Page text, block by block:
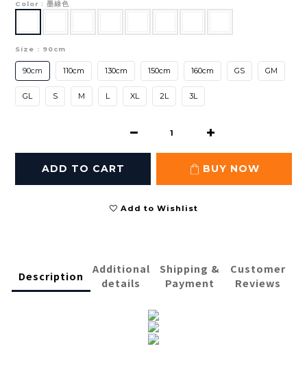
Color : 墨綠色
Size : 90cm
90cm 110cm 130cm 150cm 160cm GS GM
GL S M L XL 2L 3L
ADD TO CART BUY NOW
Add to Wishlist
Description
Additional
details
Shipping &
Payment
Customer
Reviews